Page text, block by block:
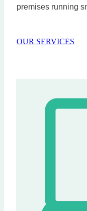
premises running
OUR SERVICES